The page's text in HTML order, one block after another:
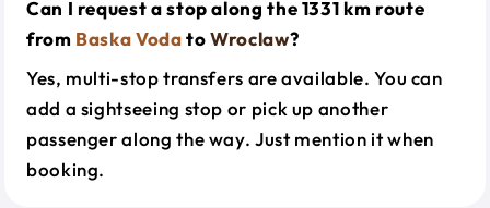
Can I request a stop along the 1331 km route
from Baska VodatoWroclaw?
Yes, multi-stop transfers are available. You can
add a sightseeing stop or pick up another
passenger along the way. Just mention it when
booking.